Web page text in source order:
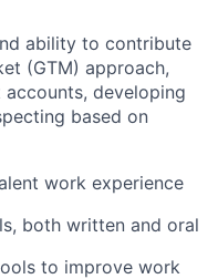
ability to contribute
(GTM) approach,
developing
based on
work experience
both written and oral
to improve work